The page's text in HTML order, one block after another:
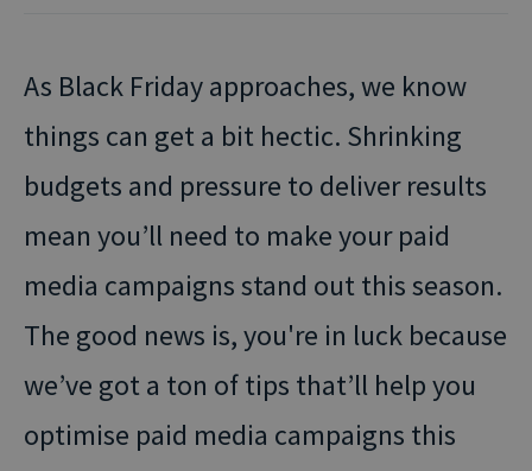
As Black Friday approaches, we know
things can get a bit hectic. Shrinking
budgets and pressure to deliver results
mean you’ll need to make your paid
media campaigns stand out this season.
The good news is, you're in luck because
we’ve got a ton of tips that’ll help you
optimise paid media campaigns this